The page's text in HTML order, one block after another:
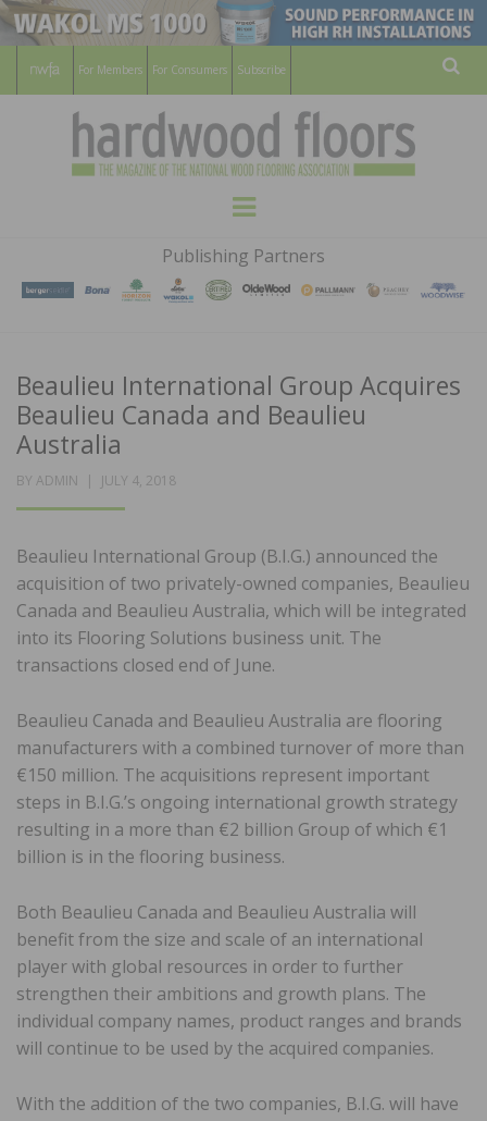
For Members For Consumers Subscribe
HARDWOOD
FLOORS
MAGAZINE
WOOD FLOORING ASSOCATION
Menu
Publishing Partners
Beaulieu International Group Acquires
Beaulieu Canada and Beaulieu
Australia
BY ADMIN
POSTED
JULY 4, 2018
Beaulieu International Group (B.I.G.) announced the
acquisition of two privately-owned companies, Beaulieu
Canada and Beaulieu Australia, which will be integrated
into its Flooring Solutions business unit. The
transactions closed end of June.
Beaulieu Canada and Beaulieu Australia are flooring
manufacturers with a combined turnover of more than
€150 million. The acquisitions represent important
steps in B.I.G.’s ongoing international growth strategy
resulting in a more than €2 billion Group of which €1
billion is in the flooring business.
Both Beaulieu Canada and Beaulieu Australia will
benefit from the size and scale of an international
player with global resources in order to further
strengthen their ambitions and growth plans. The
individual company names, product ranges and brands
will continue to be used by the acquired companies.
With the addition of the two companies, B.I.G. will have